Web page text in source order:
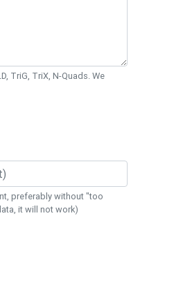
TriG, TriX, N-Quads. We
preferably without "too
it will not work)